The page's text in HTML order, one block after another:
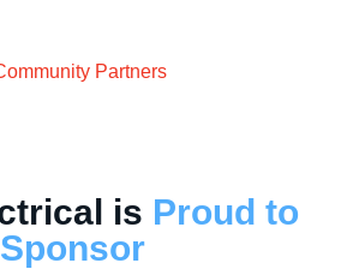
Partners
is Proud to
Sponsor